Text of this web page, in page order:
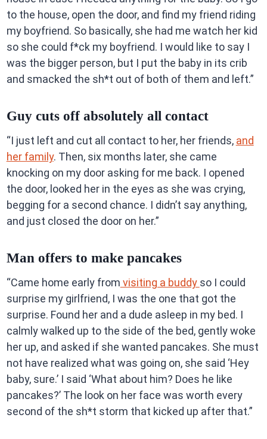
to the house, open the door, and find my friend riding
my boyfriend. So basically, she had me watch her kid
so she could f*ck my boyfriend. I would like to say I
was the bigger person, but I put the baby in its crib
and smacked the sh*t out of both of them and left.”
Guy cuts off absolutely all contact
“I just left and cut all contact to her, her friends, and
her family. Then, six months later, she came
knocking on my door asking for me back. I opened
the door, looked her in the eyes as she was crying,
begging for a second chance. I didn’t say anything,
and just closed the door on her.”
Man offers to make pancakes
“Came home early from visiting a buddy so I could
surprise my girlfriend, I was the one that got the
surprise. Found her and a dude asleep in my bed. I
calmly walked up to the side of the bed, gently woke
her up, and asked if she wanted pancakes. She must
not have realized what was going on, she said ‘Hey
baby, sure.’ I said ‘What about him? Does he like
pancakes?’ The look on her face was worth every
second of the sh*t storm that kicked up after that.”